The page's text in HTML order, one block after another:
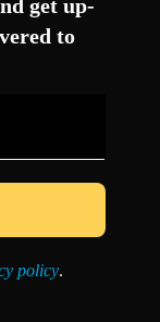
get up-
to
policy.